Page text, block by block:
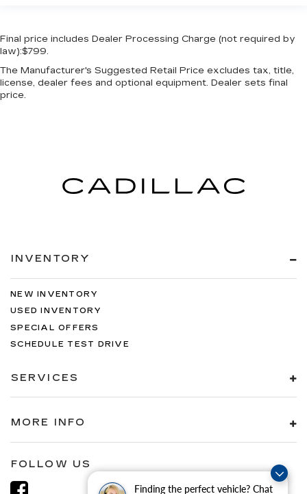
Finding the perfect vehicle? Chat
Final price includes Dealer Processing Charge (not required by
law):$799.
The Manufacturer's Suggested Retail Price excludes tax, title,
license, dealer fees and optional equipment. Dealer sets final
price.
INVENTORY
NEW INVENTORY
USED INVENTORY
SPECIAL OFFERS
SCHEDULE TEST DRIVE
SERVICES
MORE INFO
FOLLOW US